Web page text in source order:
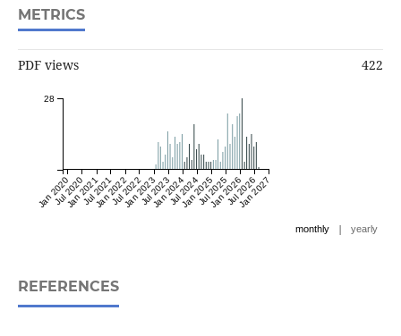
METRICS
PDF views 422
Jan 2020
Jul 2020
Jan 2021
Jul 2021
Jan 2022
Jul 2022
Jan 2023
Jul 2023
Jan 2024
Jul 2024
Jan 2025
Jul 2025
Jan 2026
Jul 2026
Jan 2027
28
monthly | yearly
REFERENCES